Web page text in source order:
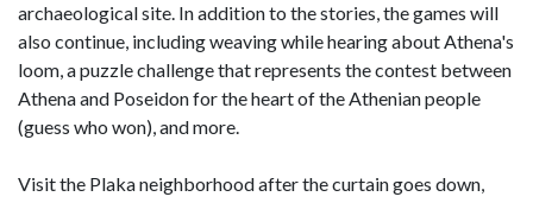
archaeological site. In addition to the stories, the games will
also continue, including weaving while hearing about Athena's
loom, a puzzle challenge that represents the contest between
Athena and Poseidon for the heart of the Athenian people
(guess who won), and more.
Visit the Plaka neighborhood after the curtain goes down,